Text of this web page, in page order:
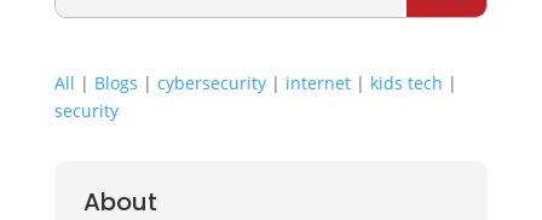
All | Blogs | cybersecurity| internet| kids tech |
security
About